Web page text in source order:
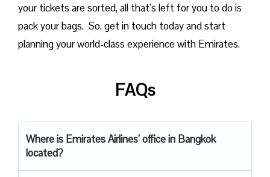
your tickets are sorted, all that’s left for you to do is
pack your bags. So, get in touch today and start
planning your world-class experience with Emirates.
FAQs
Where is Emirates Airlines’ office in Bangkok
located?